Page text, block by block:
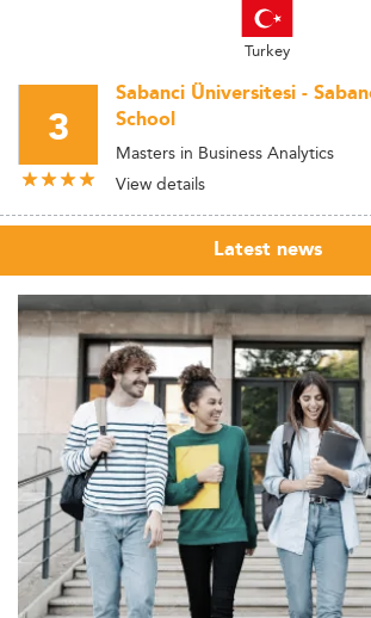
Turkey
3
Sabanci Üniversitesi -
School
Masters in Business Analytics
View details
Latest news